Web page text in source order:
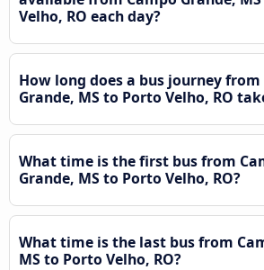
Velho, RO each day?
How long does a bus journey from
Grande, MS to Porto Velho, RO
What time is the first bus from
Grande, MS to Porto Velho, RO?
What time is the last bus from
MS to Porto Velho, RO?